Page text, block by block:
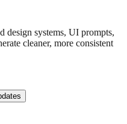
design systems, UI prompts,
cleaner, more consistent